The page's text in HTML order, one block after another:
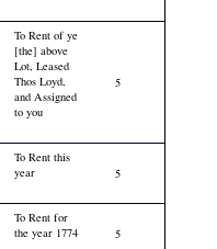
To Rent of ye
[the] above
Lot, Leased
Thos Loyd,
and Assigned
to you
5
To Rent this
year
5
To Rent for
the year 1774
5